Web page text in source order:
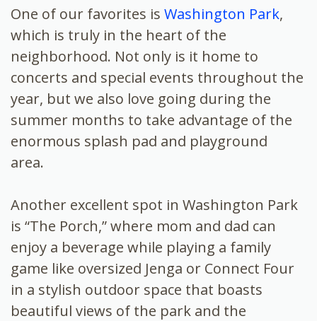
One of our favorites is Washington Park,
which is truly in the heart of the
neighborhood. Not only is it home to
concerts and special events throughout the
year, but we also love going during the
summer months to take advantage of the
enormous splash pad and playground
area.
Another excellent spot in Washington Park
is “The Porch,” where mom and dad can
enjoy a beverage while playing a family
game like oversized Jenga or Connect Four
in a stylish outdoor space that boasts
beautiful views of the park and the